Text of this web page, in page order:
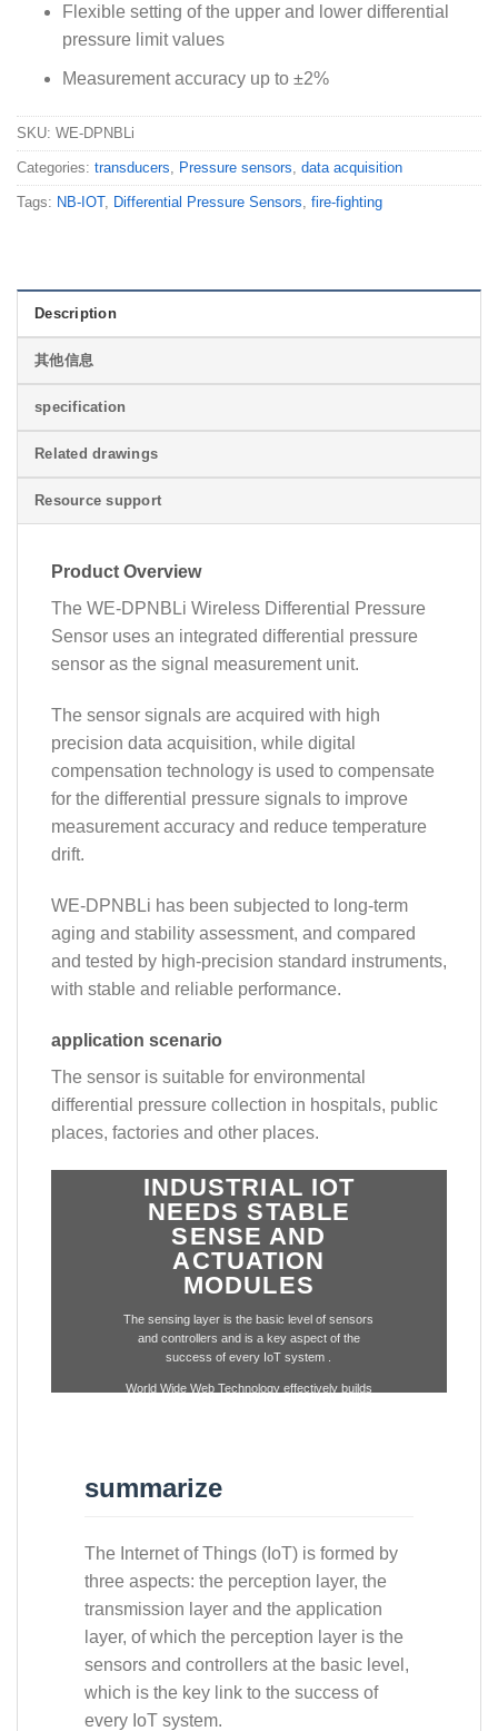
Flexible setting of the upper and lower differential
pressure limit values
Measurement accuracy up to ±2%
SKU: WE-DPNBLi
Categories: transducers Pressure sensors data acquisition
Tags: NB-IOT, Differential Pressure Sensors fire-fighting
Description
其他信息
specification
Related drawings
Resource support
Product Overview
The WE-DPNBLi Wireless Differential Pressure
Sensor uses an integrated differential pressure
sensor as the signal measurement unit.
The sensor signals are acquired with high
precision data acquisition, while digital
compensation technology is used to compensate
for the differential pressure signals to improve
measurement accuracy and reduce temperature
drift.
WE-DPNBLi has been subjected to long-term
aging and stability assessment, and compared
and tested by high-precision standard instruments,
with stable and reliable performance.
application scenario
The sensor is suitable for environmental
differential pressure collection in hospitals, public
places, factories and other places.
INDUSTRIAL IOT
NEEDS STABLE
SENSE AND
ACTUATION
MODULES
The sensing layer is the basic level of sensors
and controllers and is a key aspect of the
success of every IoT system .
World Wide Web Technology effectively builds
summarize
The Internet of Things (IoT) is formed by
three aspects: the perception layer, the
transmission layer and the application
layer, of which the perception layer is the
sensors and controllers at the basic level,
which is the key link to the success of
every IoT system.